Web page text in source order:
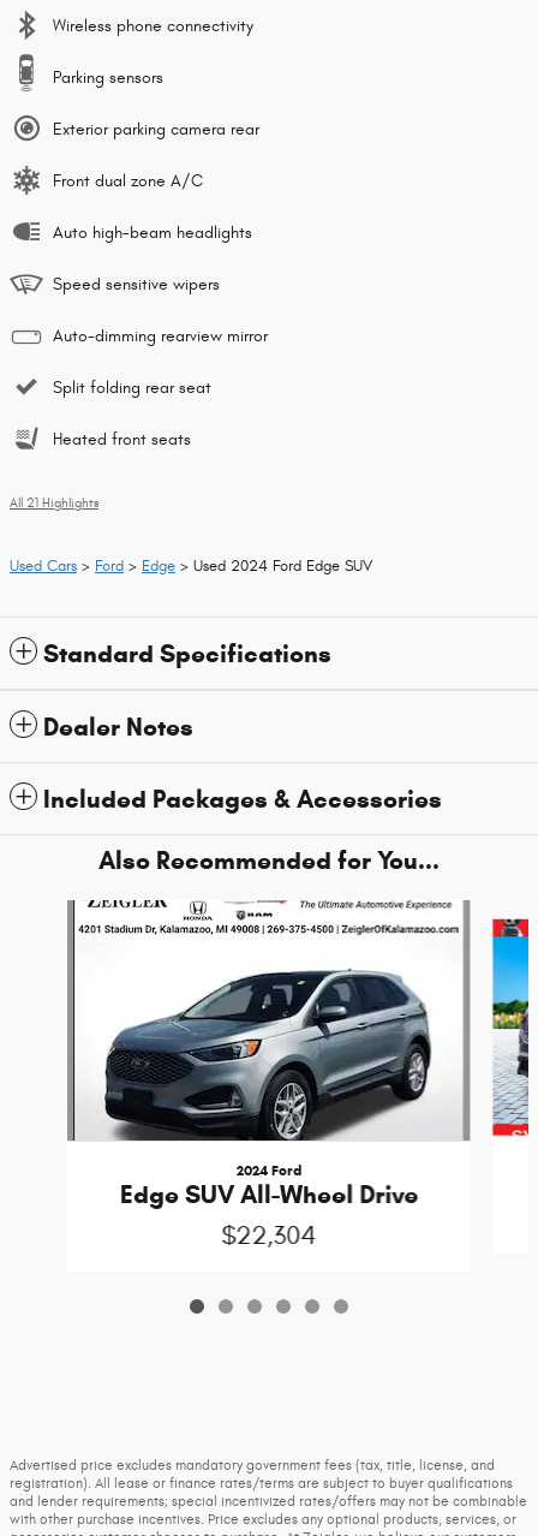
Wireless phone connectivity
Parking sensors
Exterior parking camera rear
Front dual zone A/C
Auto high-beam headlights
Speed sensitive wipers
Auto-dimming rearview mirror
Split folding rear seat
Heated front seats
All 21 Highlights
Used Cars > Ford > Edge > Used 2024 Ford Edge SUV
Standard Specifications
Dealer Notes
Included Packages & Accessories
Also Recommended for You...
2024 Ford
Edge SUV All-Wheel Drive
$22,304
Advertised price excludes mandatory government fees (tax, title, license, and
registration). All lease or finance rates/terms are subject to buyer qualifications
and lender requirements; special incentivized rates/offers may not be combinable
with other purchase incentives. Price excludes any optional products, services, or